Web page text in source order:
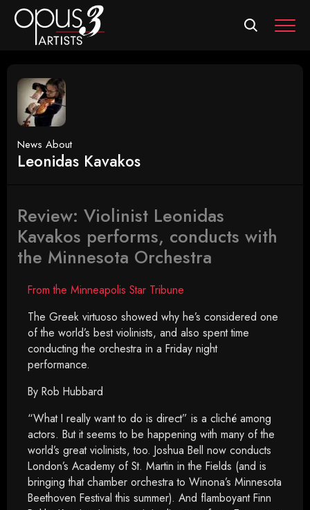
News About
Leonidas Kavakos
Review: Violinist Leonidas
Kavakos performs, conducts with
the Minnesota Orchestra
From the Minneapolis Star Tribune
The Greek virtuoso showed why he’s considered one
of the world’s best violinists, and also spent time
conducting the orchestra in a Friday night
performance.
By Rob Hubbard
“What I really want to do is direct” is a cliché among
actors. But it seems to be happening with many of the
world’s great violinists, too. Joshua Bell now conducts
London’s Academy of St. Martin in the Fields (and is
bringing that chamber orchestra to Winona’s Minnesota
Beethoven Festival this summer). And flamboyant Finn